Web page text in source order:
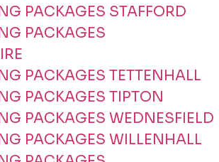
PACKAGES STAFFORD
PACKAGES
PACKAGES TETTENHALL
PACKAGES TIPTON
PACKAGES WEDNESFIELD
PACKAGES WILLENHALL